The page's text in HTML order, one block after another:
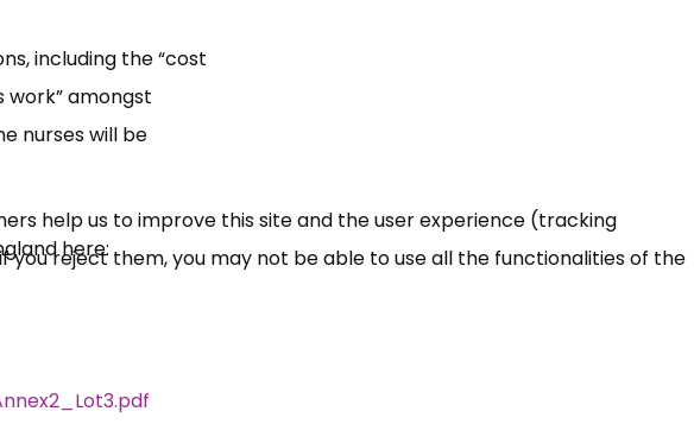
including the “cost
work” amongst
nurses will be
here:
×
help us to improve this site and the user experience (tracking
reject them, you may not be able to use all the functionalities of the